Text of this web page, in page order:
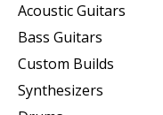
Acoustic Guitars
Bass Guitars
Custom Builds
Synthesizers